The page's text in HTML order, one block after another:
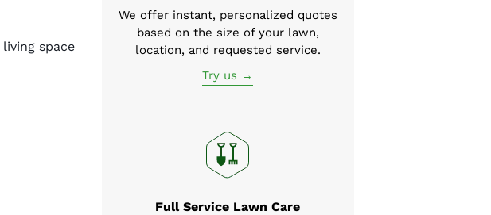
space
We offer instant, personalized quotes
based on the size of your lawn,
location, and requested service.
Try us →
Full Service Lawn Care